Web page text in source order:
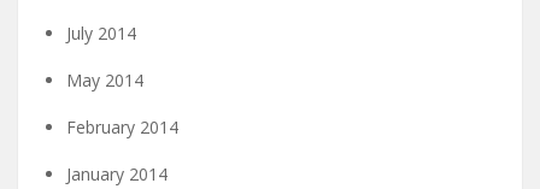
July 2014
May 2014
February 2014
January 2014